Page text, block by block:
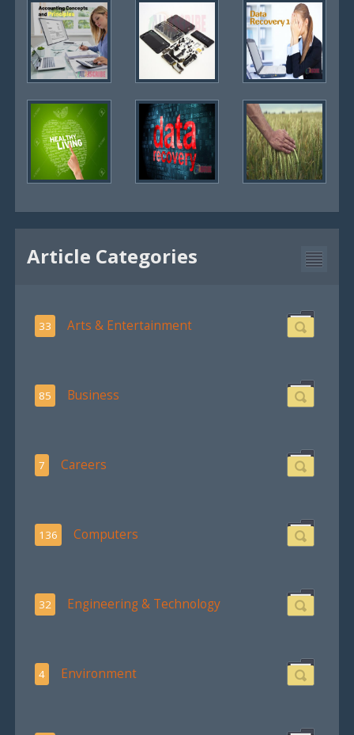
Article Categories
33 Arts & Entertainment
85 Business
7 Careers
136 Computers
32 Engineering & Technology
4 Environment